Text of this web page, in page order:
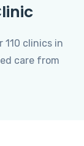
110 clinics in
care from